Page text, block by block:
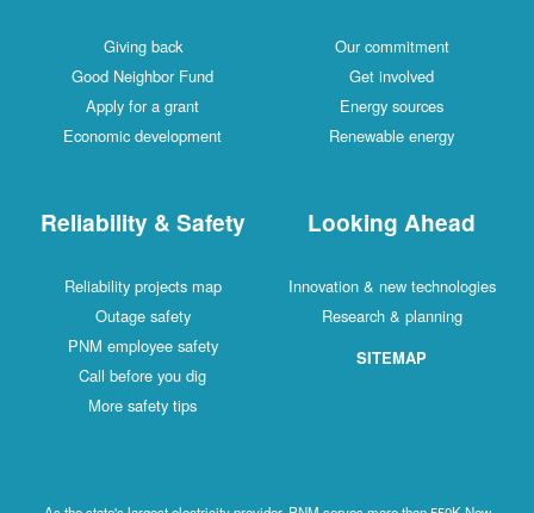
Giving back
Good Neighbor Fund
Apply for a grant
Economic development
Our commitment
Get involved
Energy sources
Renewable energy
Reliability & Safety
Reliability projects map
Outage safety
PNM employee safety
Call before you dig
More safety tips
Looking Ahead
Innovation & new technologies
Research & planning
SITEMAP